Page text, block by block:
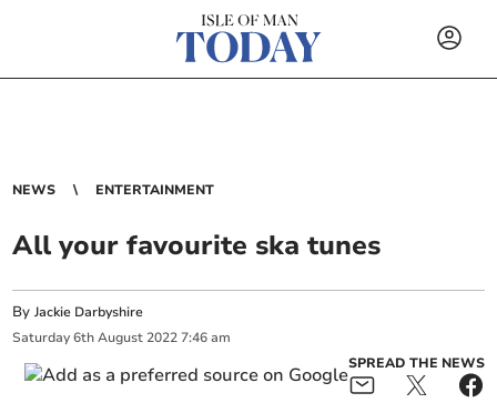
NEWS ENTERTAINMENT
All your favourite ska tunes
ByJackie Darbyshire
Saturday 6th August 2022 7:46 am
SPREAD THE NEWS